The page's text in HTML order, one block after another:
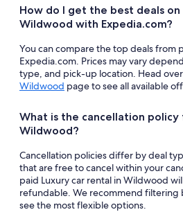
How do I get the best deals on
Wildwood with Expedia.com?
You can compare the top deals from
Expedia.com. Prices may vary
type, and pick-up location. Head
Wildwood page to see all available
What is the cancellation policy
Wildwood?
Cancellation policies differ by deal
that are free to cancel within your
paid Luxury car rental in Wildwood
refundable. We recommend filtering
see the most flexible options.